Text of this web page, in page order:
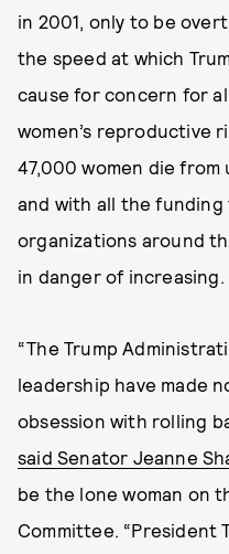
in 2001, only to be
the speed at which
cause for concern for
women’s reproductive
47,000 women die from
and with all the funding
organizations around
in danger of increasing.
“The Trump
leadership have made
obsession with rolling
said Senator Jeanne
be the lone woman on
Committee. “President